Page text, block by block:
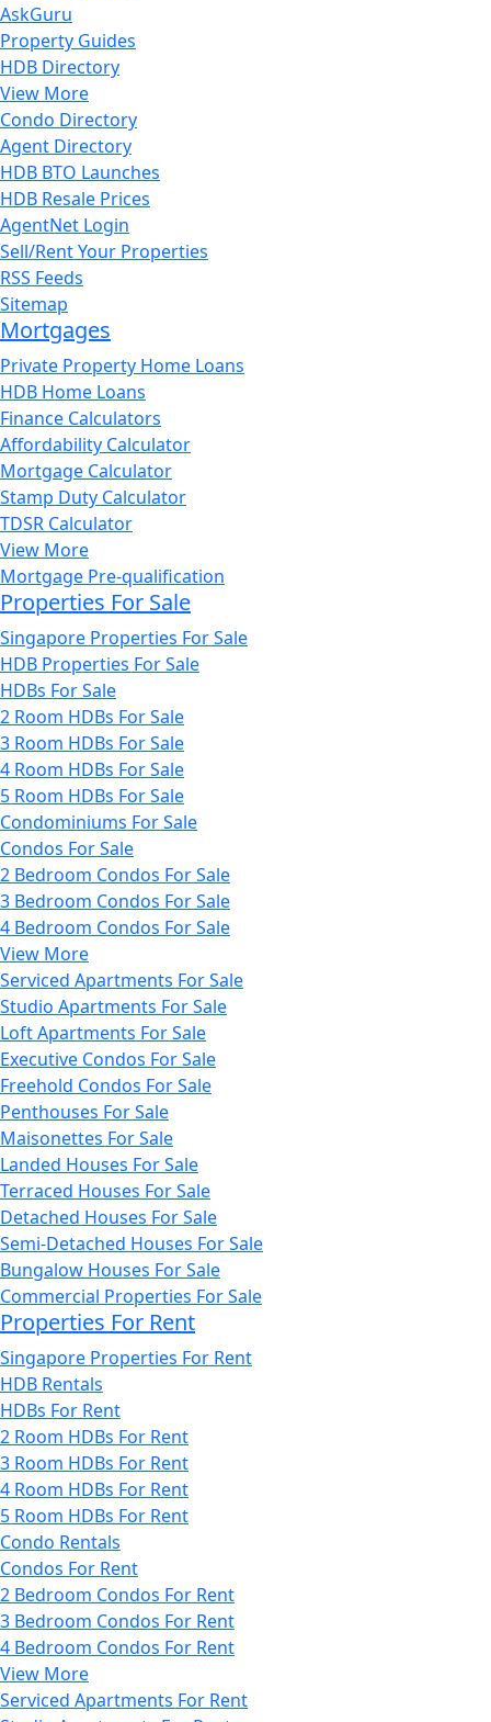
AskGuru
Property Guides
HDB Directory
View More
Condo Directory
Agent Directory
HDB BTO Launches
HDB Resale Prices
AgentNet Login
Sell/Rent Your Properties
RSS Feeds
Sitemap
Mortgages
Private Property Home Loans
HDB Home Loans
Finance Calculators
Affordability Calculator
Mortgage Calculator
Stamp Duty Calculator
TDSR Calculator
View More
Mortgage Pre-qualification
Properties For Sale
Singapore Properties For Sale
HDB Properties For Sale
HDBs For Sale
2 Room HDBs For Sale
3 Room HDBs For Sale
4 Room HDBs For Sale
5 Room HDBs For Sale
Condominiums For Sale
Condos For Sale
2 Bedroom Condos For Sale
3 Bedroom Condos For Sale
4 Bedroom Condos For Sale
View More
Serviced Apartments For Sale
Studio Apartments For Sale
Loft Apartments For Sale
Executive Condos For Sale
Freehold Condos For Sale
Penthouses For Sale
Maisonettes For Sale
Landed Houses For Sale
Terraced Houses For Sale
Detached Houses For Sale
Semi-Detached Houses For Sale
Bungalow Houses For Sale
Commercial Properties For Sale
Properties For Rent
Singapore Properties For Rent
HDB Rentals
HDBs For Rent
2 Room HDBs For Rent
3 Room HDBs For Rent
4 Room HDBs For Rent
5 Room HDBs For Rent
Condo Rentals
Condos For Rent
2 Bedroom Condos For Rent
3 Bedroom Condos For Rent
4 Bedroom Condos For Rent
View More
Serviced Apartments For Rent